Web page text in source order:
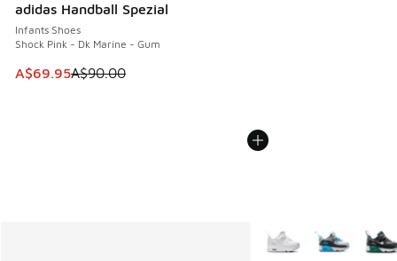
adidas Handball Spezial
Infants Shoes
Shock Pink - Dk Marine - Gum
This item is on sale. Price dropped from A$90.00 to
A$69.95A$90.00
More Colors Available